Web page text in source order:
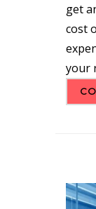
get
cost
your